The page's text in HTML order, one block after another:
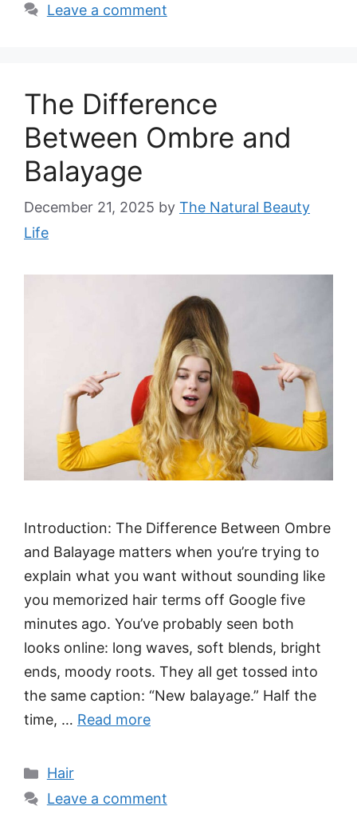
Leave a comment
The Difference
Between Ombre and
Balayage
December 21, 2025 by The Natural Beauty
Life
Introduction: The Difference Between Ombre
and Balayage matters when you’re trying to
explain what you want without sounding like
you memorized hair terms off Google five
minutes ago. You’ve probably seen both
looks online: long waves, soft blends, bright
ends, moody roots. They all get tossed into
the same caption: “New balayage.” Half the
time, … Read more
Categories
Hair
Leave a comment